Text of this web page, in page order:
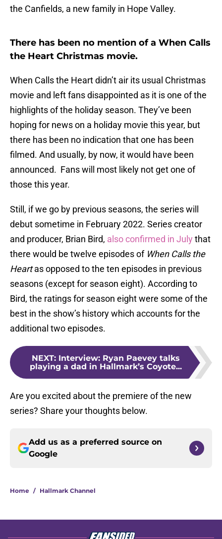
the Canfields, a new family in Hope Valley.
There has been no mention of a When Calls
the Heart Christmas movie.
When Calls the Heart didn’t air its usual Christmas
movie and left fans disappointed as it is one of the
highlights of the holiday season. They’ve been
hoping for news on a holiday movie this year, but
there has been no indication that one has been
filmed. And usually, by now, it would have been
announced. Fans will most likely not get one of
those this year.
Still, if we go by previous seasons, the series will
debut sometime in February 2022. Series creator
and producer, Brian Bird, also confirmed in July that
there would be twelve episodes of When Calls the
Heartas opposed to the ten episodes in previous
seasons (except for season eight). According to
Bird, the ratings for season eight were some of the
best in the show’s history which accounts for the
additional two episodes.
NEXT: Interview: Ryan Paevey talks
playing a dad in Hallmark’s Coyote...
Are you excited about the premiere of the new
series? Share your thoughts below.
Add us as a preferred source on
Google
Home / Hallmark Channel